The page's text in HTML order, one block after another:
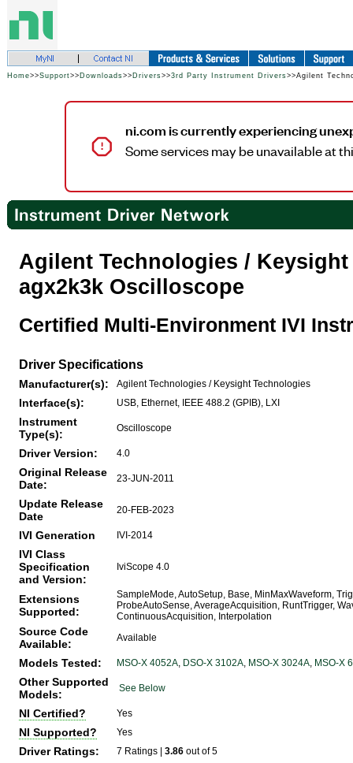
Home>>Support>> Downloads>> Drivers>>3rd Party Instrument Drivers>>Agilent
ni.com is currently experiencing
Some services may be unavailable at
Agilent Technologies /
agx2k3k Oscilloscope
Certified Multi-Environment IVI
Driver Specifications
Manufacturer(s): Agilent Technologies / Keysight Technologies
Interface(s): USB, Ethernet, IEEE 488.2 (GPIB), LXI
Instrument
Type(s):
Oscilloscope
Driver Version: 4.0
Original Release
Date:
23-JUN-2011
Update Release
Date
20-FEB-2023
IVI Generation IVI-2014
IVI Class
Specification
and Version:
IviScope 4.0
Extensions
Supported:
SampleMode, AutoSetup, Base, MinMaxWaveform,
ProbeAutoSense, AverageAcquisition, RuntTrigger,
ContinuousAcquisition, Interpolation
Source Code
Available:
Available
Models Tested: MSO-X 4052A, DSO-X 3102A, MSO-X 3024A, MSO-X
Other Supported
Models:
See Below
NI Certified? Yes
NI Supported? Yes
Driver Ratings: 7 Ratings | 3.86 out of 5